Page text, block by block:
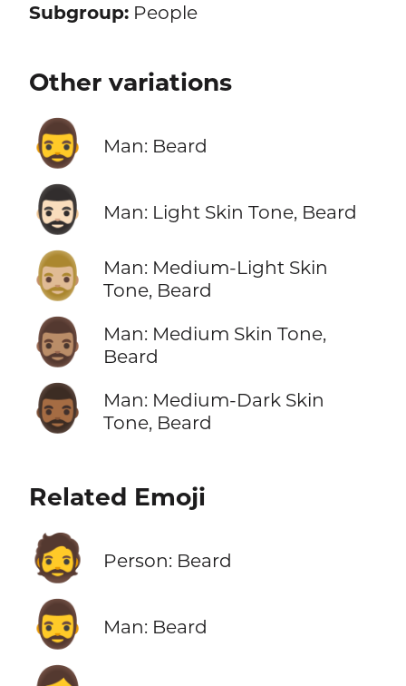
Subgroup:People
Other variations
🧔‍♂️ Man: Beard
🧔🏻‍♂️ Man: Light Skin Tone, Beard
🧔🏼‍♂️
Man: Medium-Light Skin
Tone, Beard
🧔🏽‍♂️
Man: Medium Skin Tone,
Beard
🧔🏾‍♂️
Man: Medium-Dark Skin
Tone, Beard
Related Emoji
🧔 Person: Beard
🧔‍♂️ Man: Beard